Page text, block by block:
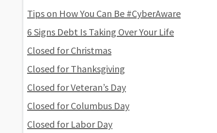
Tips on How You Can Be #CyberAware
6 Signs Debt Is Taking Over Your Life
Closed for Christmas
Closed for Thanksgiving
Closed for Veteran’s Day
Closed for Columbus Day
Closed for Labor Day